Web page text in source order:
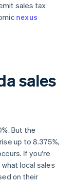
sales tax
nexus
sales
But the
up to 8.375%,
If you're
local sales
on their